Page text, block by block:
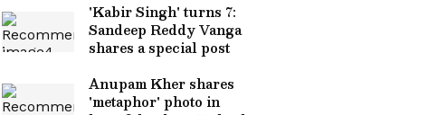
'Kabir Singh' turns 7:
Sandeep Reddy Vanga
shares a special post
Anupam Kher shares
'metaphor' photo in